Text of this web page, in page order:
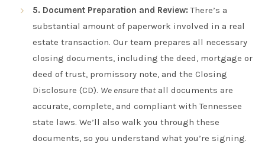
5. Document Preparation and Review: There’s a
substantial amount of paperwork involved in a real
estate transaction. Our team prepares all necessary
closing documents, including the deed, mortgage or
deed of trust, promissory note, and the Closing
Disclosure (CD). We ensure thatall documents are
accurate, complete, and compliant with Tennessee
state laws. We’ll also walk you through these
documents, so you understand what you’re signing.